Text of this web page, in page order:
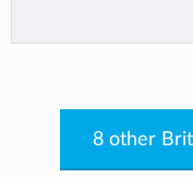
8 other